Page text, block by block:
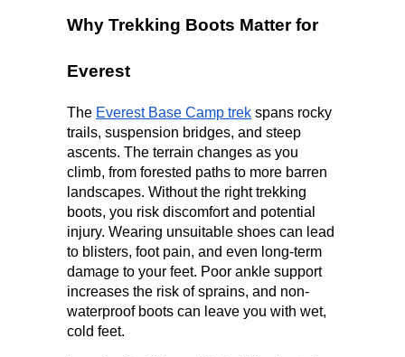
Why Trekking Boots Matter for
Everest
The Everest Base Camp trek spans rocky
trails, suspension bridges, and steep
ascents. The terrain changes as you
climb, from forested paths to more barren
landscapes. Without the right trekking
boots, you risk discomfort and potential
injury. Wearing unsuitable shoes can lead
to blisters, foot pain, and even long-term
damage to your feet. Poor ankle support
increases the risk of sprains, and non-
waterproof boots can leave you with wet,
cold feet.